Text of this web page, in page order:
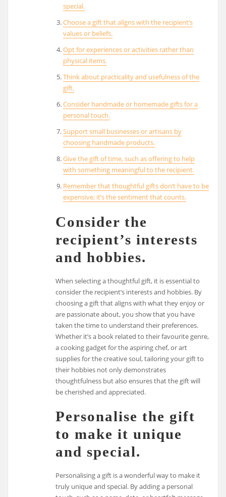
special.
Choose a gift that aligns with the recipient’s
values or beliefs.
Opt for experiences or activities rather than
physical items.
Think about practicality and usefulness of the
gift.
Consider handmade or homemade gifts for a
personal touch.
Support small businesses or artisans by
choosing handmade products.
Give the gift of time, such as offering to help
with something meaningful to the recipient.
Remember that thoughtful gifts don’t have to be
expensive; it’s the sentiment that counts.
Consider the
recipient’s interests
and hobbies.
When selecting a thoughtful gift, it is essential to
consider the recipient’s interests and hobbies. By
choosing a gift that aligns with what they enjoy or
are passionate about, you show that you have
taken the time to understand their preferences.
Whether it’s a book related to their favourite genre,
a cooking gadget for the aspiring chef, or art
supplies for the creative soul, tailoring your gift to
their hobbies not only demonstrates
thoughtfulness but also ensures that the gift will
be cherished and appreciated.
Personalise the gift
to make it unique
and special.
Personalising a gift is a wonderful way to make it
truly unique and special. By adding a personal